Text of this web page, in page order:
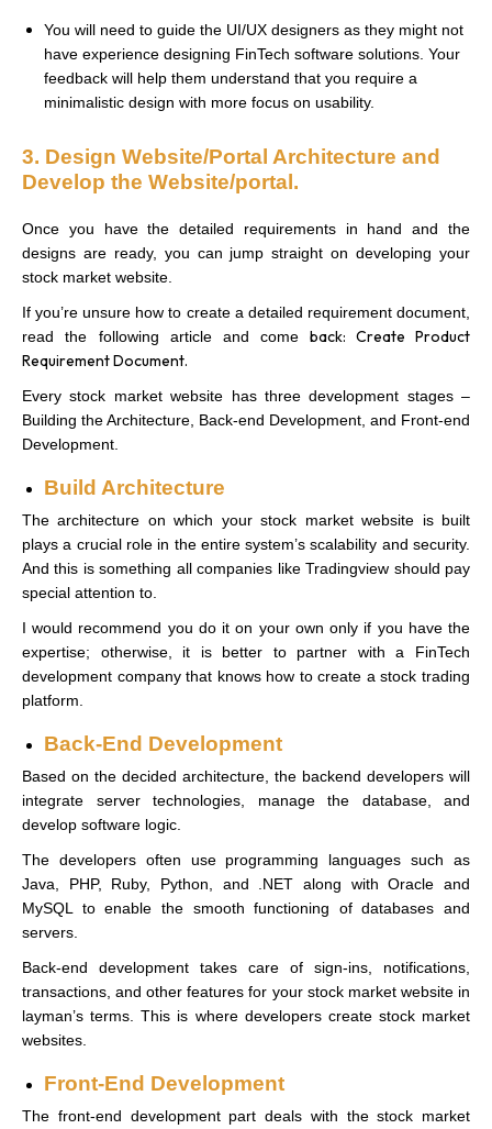
You will need to guide the UI/UX designers as they might not
have experience designing FinTech software solutions. Your
feedback will help them understand that you require a
minimalistic design with more focus on usability.
3. Design Website/Portal Architecture and
Develop the Website/portal.
Once you have the detailed requirements in hand and the
designs are ready, you can jump straight on developing your
stock market website.
If you’re unsure how to create a detailed requirement document,
read the following article and come back: Create Product
Requirement Document.
Every stock market website has three development stages –
Building the Architecture, Back-end Development, and Front-end
Development.
Build Architecture
The architecture on which your stock market website is built
plays a crucial role in the entire system’s scalability and security.
And this is something all companies like Tradingview should pay
special attention to.
I would recommend you do it on your own only if you have the
expertise; otherwise, it is better to partner with a FinTech
development company that knows how to create a stock trading
platform.
Back-End Development
Based on the decided architecture, the backend developers will
integrate server technologies, manage the database, and
develop software logic.
The developers often use programming languages such as
Java, PHP, Ruby, Python, and .NET along with Oracle and
MySQL to enable the smooth functioning of databases and
servers.
Back-end development takes care of sign-ins, notifications,
transactions, and other features for your stock market website in
layman’s terms. This is where developers create stock market
websites.
Front-End Development
The front-end development part deals with the stock market